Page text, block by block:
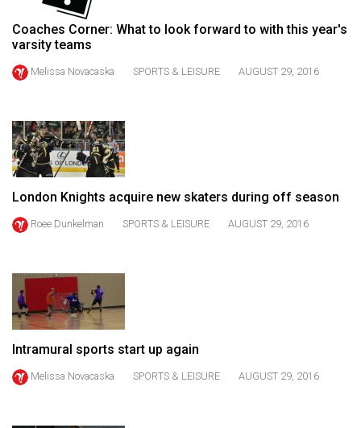
(2022/23)
Volume
54
Volume
53
(2020/21)
Volume
52
Volume
51
(2018/19)
Volume
50
Coaches Corner: What to look forward to with this year's
varsity teams
Melissa Novacaska SPORTS & LEISURE AUGUST 29, 2016
London Knights acquire new skaters during off season
Roee Dunkelman SPORTS & LEISURE AUGUST 29, 2016
Intramural sports start up again
Melissa Novacaska SPORTS & LEISURE AUGUST 29, 2016